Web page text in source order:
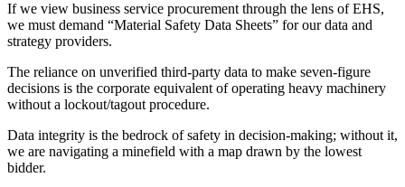
If we view business service procurement through the lens of EHS,
we must demand “Material Safety Data Sheets” for our data and
strategy providers.
The reliance on unverified third-party data to make seven-figure
decisions is the corporate equivalent of operating heavy machinery
without a lockout/tagout procedure.
Data integrity is the bedrock of safety in decision-making; without it,
we are navigating a minefield with a map drawn by the lowest
bidder.